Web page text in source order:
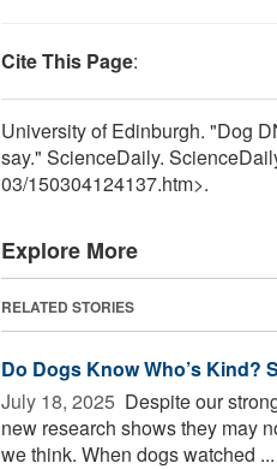
Cite This Page:
University of Edinburgh. "Dog
say." ScienceDaily.
03/150304124137.htm>.
Explore More
RELATED STORIES
Do Dogs Know Who’s Kind?
July 18, 2025  Despite our
new research shows they may
we think. When dogs watched ...